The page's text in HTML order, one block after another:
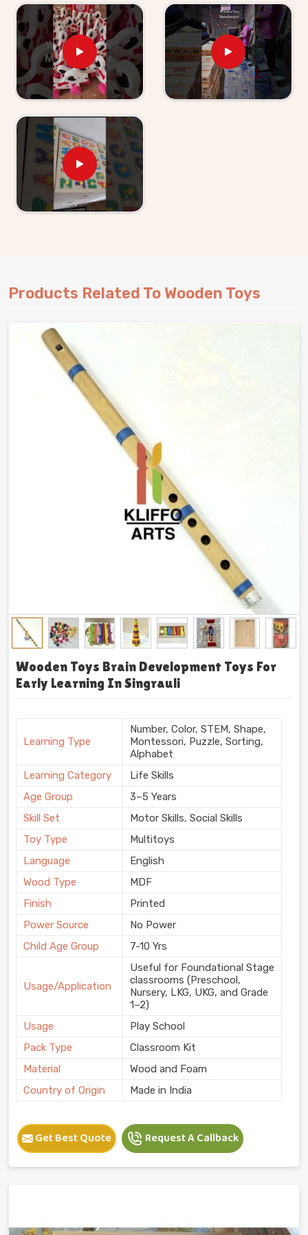
Kids providers inSingrauli
. If you are looking for
Wooden Toys For Kids Suppliers in Singrauli ,
though we are based in Uttar Pradesh, Kliffo Arts has
been supplying retailers, wholesalers and toy brands
with products they can actually rely on. Buyers and
customers inSingrauliget clear timelines, honest
communication and products that match what was
agreed upon — every single time. Brands in
can either pick from our existing range or work with us
on something built specifically for their market.
Products Related To Wooden Toys
Wooden Toys Brain Development Toys For
Early Learning In Singrauli
Learning Type
Number, Color, STEM, Shape,
Montessori, Puzzle, Sorting,
Alphabet
Learning Category
Life Skills
Age Group
3–5 Years
Skill Set
Motor Skills, Social Skills
Toy Type
Multitoys
Language
English
Wood Type
MDF
Finish
Printed
Power Source
No Power
Child Age Group
7-10 Yrs
Usage/Application
Useful for Foundational Stage
classrooms (Preschool,
Nursery, LKG, UKG, and Grade
1–2)
Usage
Play School
Pack Type
Classroom Kit
Material
Wood and Foam
Country of Origin
Made in India
Get Best Quote Request A Callback